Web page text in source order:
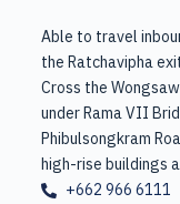
Able to travel
the Ratchavipha
Cross the
under Rama VII
Phibulsongkram
high-rise buildings
+662 966 6111